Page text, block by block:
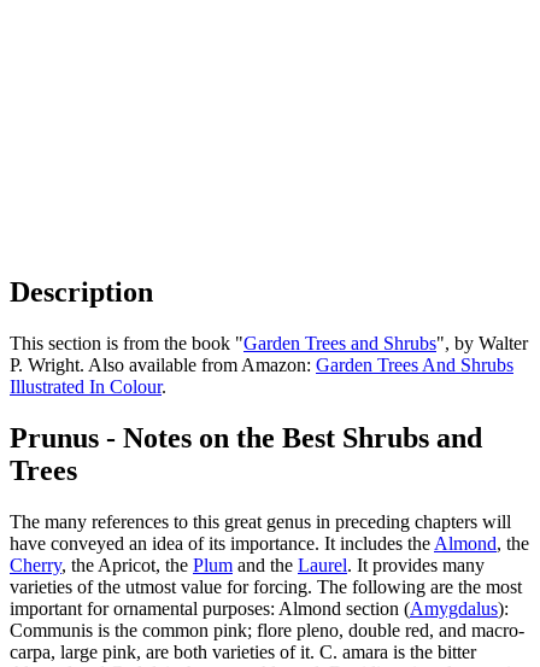
Description
This section is from the book "Garden Trees and Shrubs", by Walter
P. Wright. Also available from Amazon: Garden Trees And Shrubs
Illustrated In Colour.
Prunus - Notes on the Best Shrubs and
Trees
The many references to this great genus in preceding chapters will
have conveyed an idea of its importance. It includes the Almond, the
Cherry, the Apricot, the Plum and the Laurel. It provides many
varieties of the utmost value for forcing. The following are the most
important for ornamental purposes: Almond section (Amygdalus):
Communis is the common pink; flore pleno, double red, and macro-
carpa, large pink, are both varieties of it. C. amara is the bitter